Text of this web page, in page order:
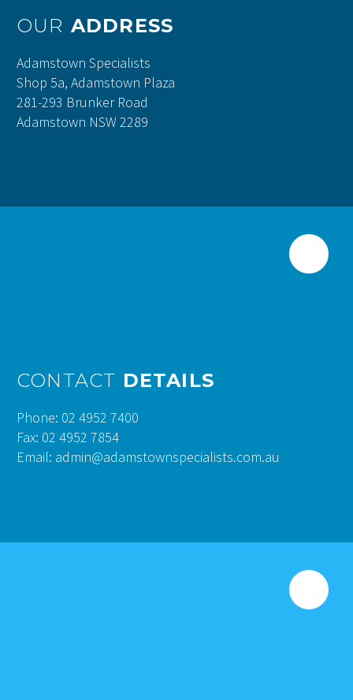
OUR ADDRESS
Adamstown Specialists
Shop 5a, Adamstown Plaza
281-293 Brunker Road
Adamstown NSW 2289
CONTACT DETAILS
Phone: 02 4952 7400
Fax: 02 4952 7854
Email: admin@adamstownspecialists.com.au